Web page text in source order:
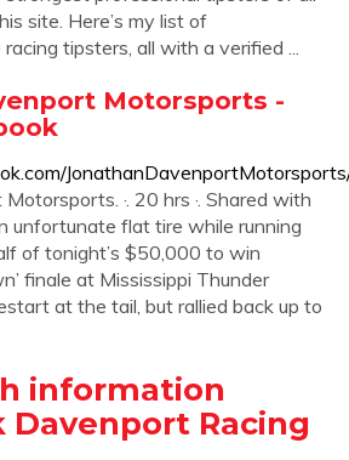
site. Here’s my list of
tipsters, all with a verified ...
Motorsports -
·. 20 hrs ·. Shared with
unfortunate flat tire while running
of tonight’s $50,000 to win
finale at Mississippi Thunder
at the tail, but rallied back up to
information
Davenport Racing